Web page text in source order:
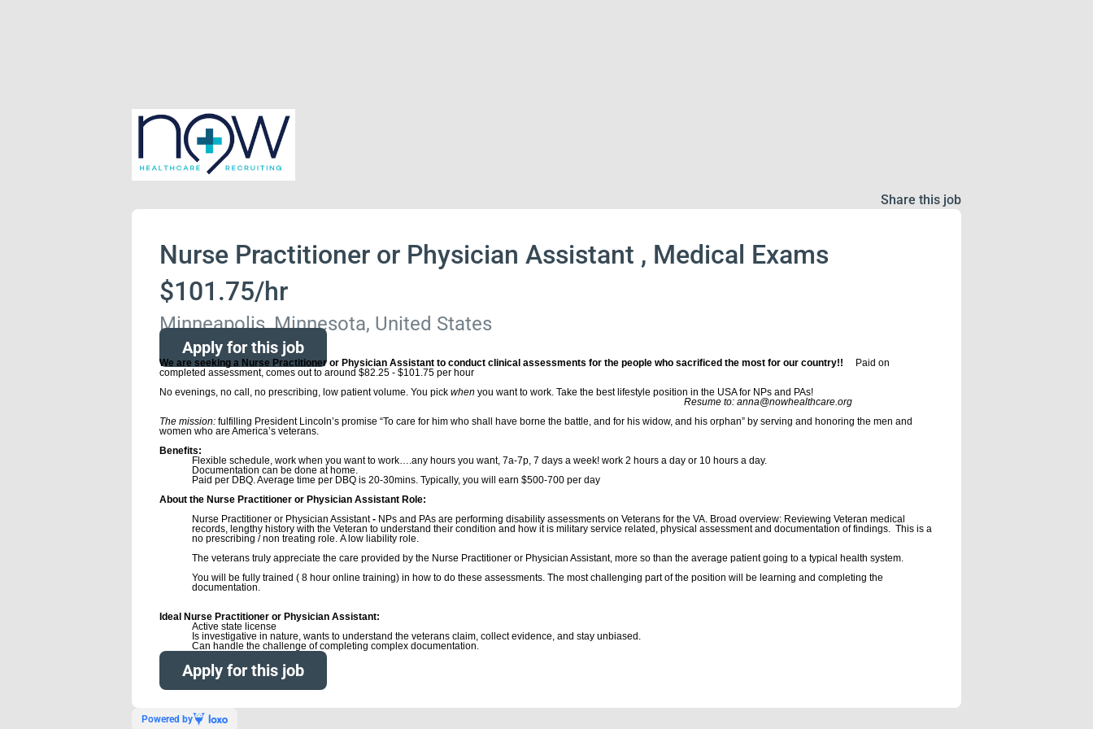
Share this job
Nurse Practitioner or Physician Assistant , Medical Exams
$101.75/hr
Minneapolis, Minnesota, United States
Apply for this job
We are seeking a Nurse Practitioner or Physician Assistant to conduct clinical assessments for the people who sacrificed the most for our country!! Paid on
completed assessment, comes out to around $82.25 - $101.75 per hour
No evenings, no call, no prescribing, low patient volume. You pick when you want to work. Take the best lifestyle position in the USA for NPs and PAs!
Resume to: anna@nowhealthcare.org
The mission:fulfilling President Lincoln’s promise “To care for him who shall have borne the battle, and for his widow, and his orphan” by serving and honoring the men and
women who are America’s veterans.
Benefits:
Flexible schedule, work when you want to work….any hours you want, 7a-7p, 7 days a week! work 2 hours a day or 10 hours a day.
Documentation can be done at home.
Paid per DBQ. Average time per DBQ is 20-30mins. Typically, you will earn $500-700 per day
About the Nurse Practitioner or Physician Assistant Role:
Nurse Practitioner or Physician Assistant- NPs and PAs are performing disability assessments on Veterans for the VA. Broad overview: Reviewing Veteran medical
records, lengthy history with the Veteran to understand their condition and how it is military service related, physical assessment and documentation of findings. This is a
no prescribing / non treating role. A low liability role.
The veterans truly appreciate the care provided by the Nurse Practitioner or Physician Assistant, more so than the average patient going to a typical health system.
You will be fully trained ( 8 hour online training) in how to do these assessments. The most challenging part of the position will be learning and completing the
documentation.
Ideal Nurse Practitioner or Physician Assistant:
Active state license
Is investigative in nature, wants to understand the veterans claim, collect evidence, and stay unbiased.
Can handle the challenge of completing complex documentation.
Apply for this job
Powered by